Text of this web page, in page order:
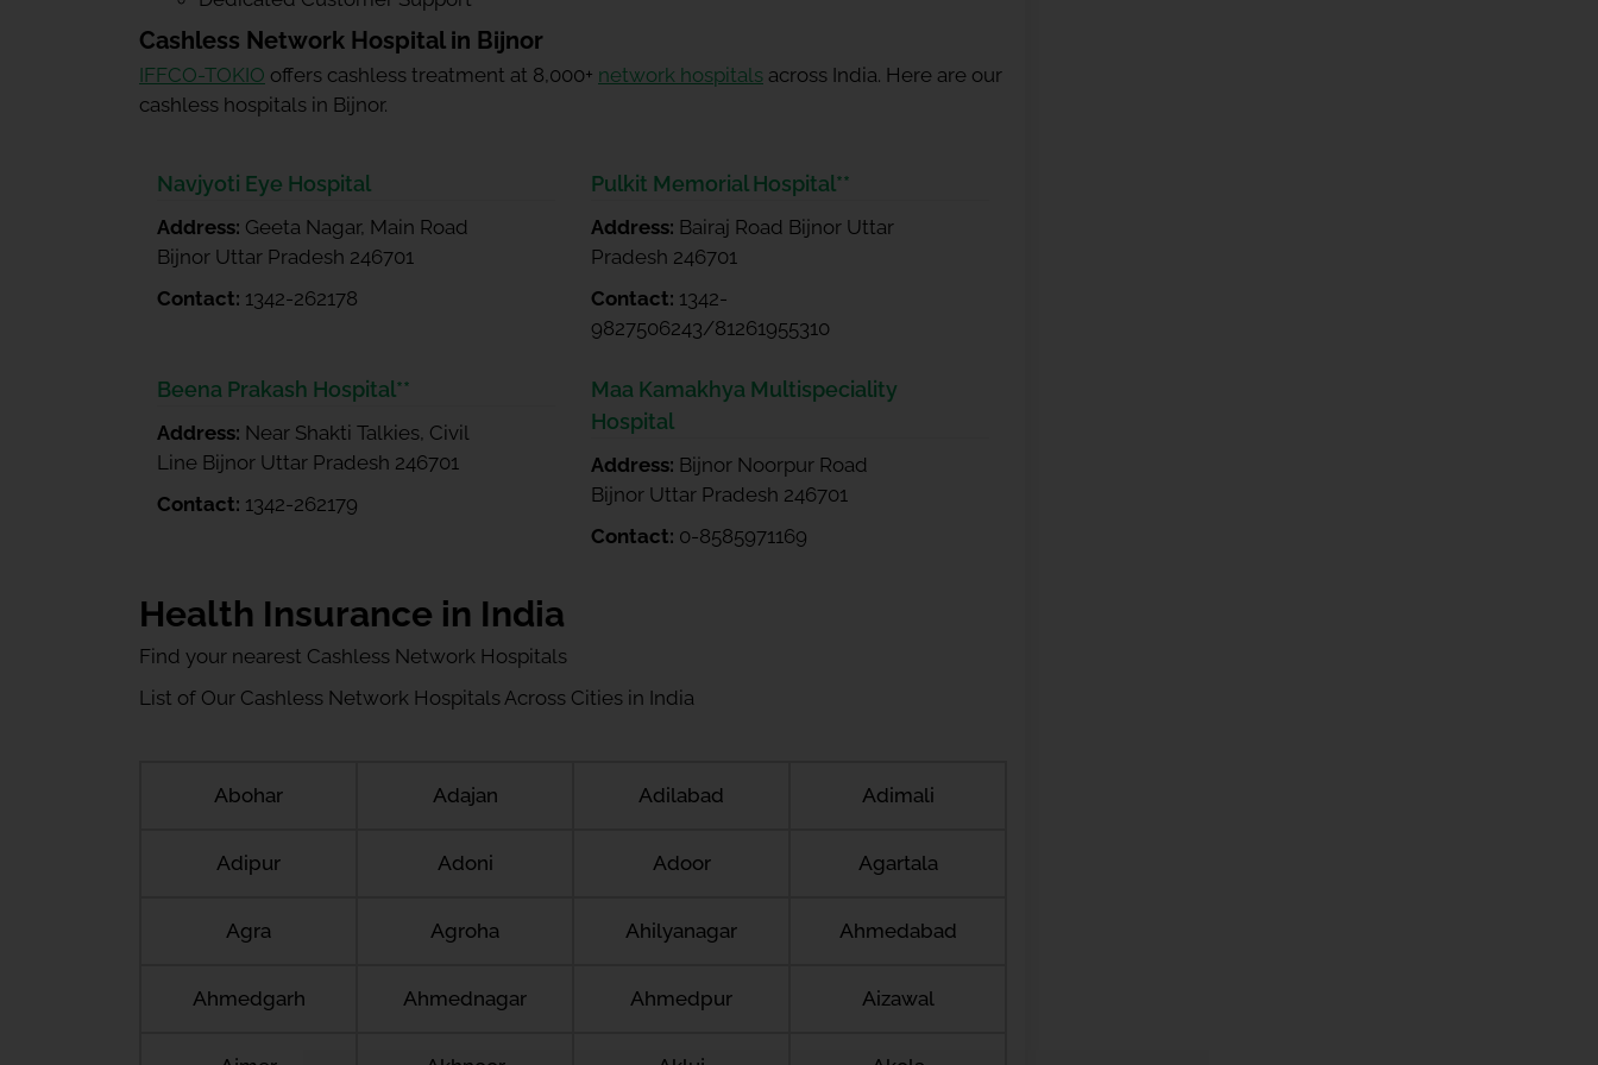
Cashless Network Hospital in Bijnor
IFFCO-TOKIO offers cashless treatment at 8,000+ network hospitals across India. Here are our
cashless hospitals in Bijnor.
Navjyoti Eye Hospital
Address: Geeta Nagar, Main Road
Bijnor Uttar Pradesh 246701
Contact: 1342-262178
Pulkit Memorial Hospital**
Address: Bairaj Road Bijnor Uttar
Pradesh 246701
Contact: 1342-
9827506243/81261955310
Beena Prakash Hospital**
Address: Near Shakti Talkies, Civil
Line Bijnor Uttar Pradesh 246701
Contact: 1342-262179
Maa Kamakhya Multispeciality
Hospital
Address: Bijnor Noorpur Road
Bijnor Uttar Pradesh 246701
Contact: 0-8585971169
Health Insurance in India
Find your nearest Cashless Network Hospitals
List of Our Cashless Network Hospitals Across Cities in India
Abohar Adajan Adilabad Adimali
Adipur Adoni Adoor Agartala
Agra Agroha Ahilyanagar Ahmedabad
Ahmedgarh Ahmednagar Ahmedpur Aizawal